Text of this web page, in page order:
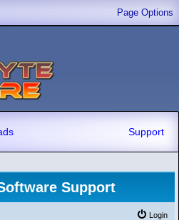
Page Options
Support
Support
Login